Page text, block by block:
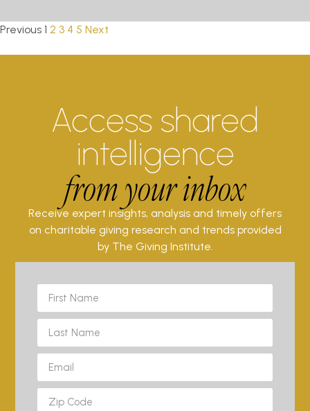
Previous 1 2 3 4 5 Next
Access shared
intelligence
from your inbox
Receive expert insights, analysis and timely offers
on charitable giving research and trends provided
by The Giving Institute.